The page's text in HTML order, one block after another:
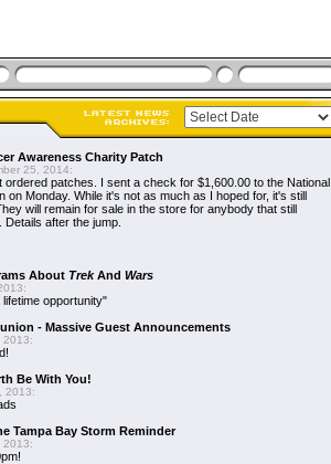
Awareness Charity Patch
25, 2014:
patches. I sent a check for $1,600.00 to the National
on Monday. While it's not as much as I hoped for, it's still
will remain for sale in the store for anybody that still
after the jump.
About TrekAnd Wars
opportunity"
- Massive Guest Announcements
2013:
Be With You!
2013:
Tampa Bay Storm Reminder
2013: